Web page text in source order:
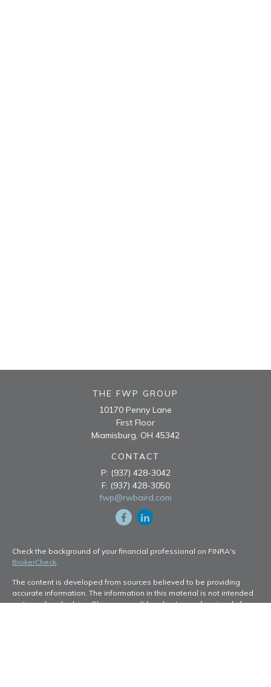
THE FWP GROUP
10170 Penny Lane
First Floor
Miamisburg, OH 45342
CONTACT
P: (937) 428-3042
F: (937) 428-3050
fwp@rwbaird.com
Check the background of your financial professional on FINRA's
BrokerCheck.
The content is developed from sources believed to be providing
accurate information. The information in this material is not intended
as tax or legal advice. Please consult legal or tax professionals for